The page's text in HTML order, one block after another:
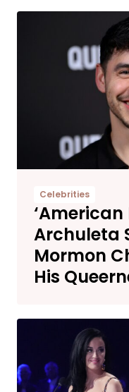
Celebrities
‘American
Archuleta
Mormon
His